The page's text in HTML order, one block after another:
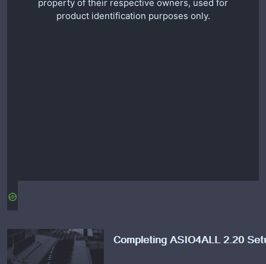
property of their respective owners, used for
product identification purposes only.